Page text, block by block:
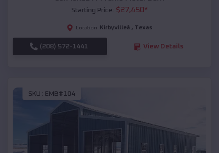
Starting Price: $27,450*
Location: Kirbyvilleâ , Texas
(208) 572-1441 View Details
SKU : EMB#104